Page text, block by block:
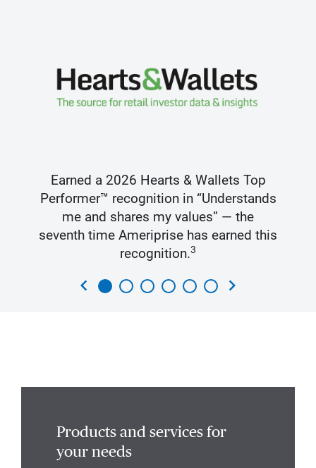
Earned a 2026 Hearts & Wallets Top
Performer™ recognition in “Understands
me and shares my values” — the
seventh time Ameriprise has earned this
recognition.3
chevron_left chevron_right
Products and services for
your needs